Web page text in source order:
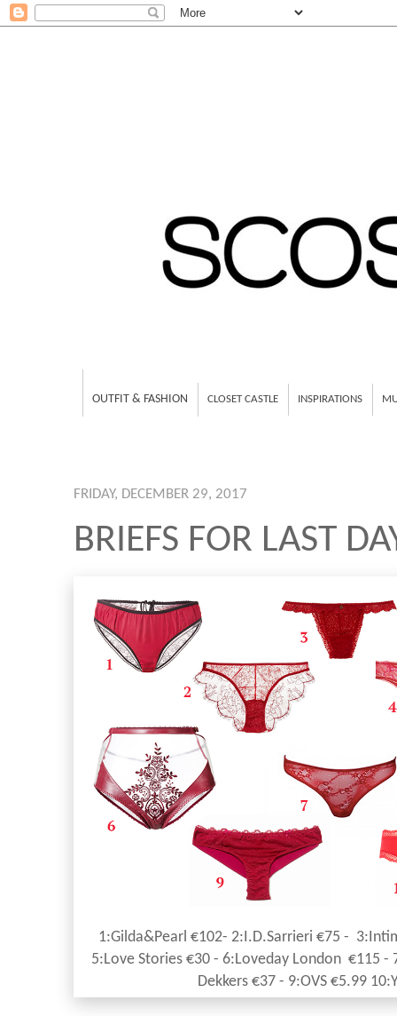
OUTFIT & FASHION CLOSET CASTLE INSPIRATIONS
FRIDAY, DECEMBER 29, 2017
BRIEFS FOR LAST
1:Gilda&Pearl €102- 2:I.D.Sarrieri €75 -
5:Love Stories €30 - 6:Loveday London €115
Dekkers €37 - 9:OVS €5.99